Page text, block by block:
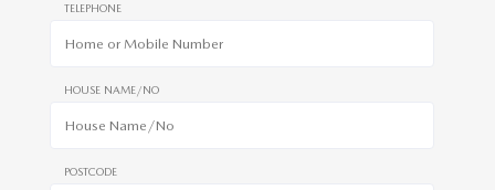
TELEPHONE
HOUSE NAME/NO
POSTCODE